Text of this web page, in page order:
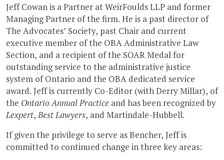
Jeff Cowan is a Partner at WeirFoulds LLP and former
Managing Partner of the firm. He is a past director of
The Advocates’ Society, past Chair and current
executive member of the OBA Administrative Law
Section, and a recipient of the SOAR Medal for
outstanding service to the administrative justice
system of Ontario and the OBA dedicated service
award. Jeff is currently Co-Editor (with Derry Millar), of
the Ontario Annual Practice and has been recognized by
Lexpert,Best Lawyers, and Martindale-Hubbell.
If given the privilege to serve as Bencher, Jeff is
committed to continued change in three key areas: